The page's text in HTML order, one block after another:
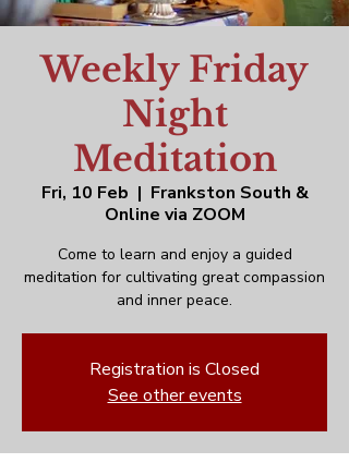
Weekly Friday
Night
Meditation
Fri, 10 Feb
  |
Frankston South &
Online via ZOOM
Come to learn and enjoy a guided
meditation for cultivating great compassion
and inner peace.
Registration is Closed
See other events